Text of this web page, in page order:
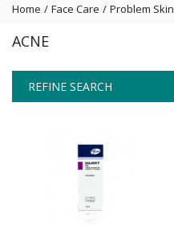
Home Face Care Problem Skin
ACNE
REFINE SEARCH